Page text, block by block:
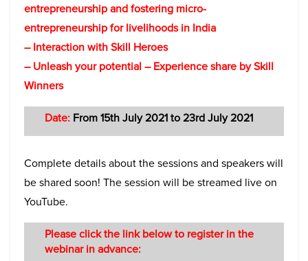
entrepreneurship and fostering micro-
entrepreneurship for livelihoods in India
– Interaction with Skill Heroes
– Unleash your potential – Experience share by Skill
Winners
Date: From 15th July 2021 to 23rd July 2021
Complete details about the sessions and speakers will
be shared soon! The session will be streamed live on
YouTube.
Please click the link below to register in the
webinar in advance: